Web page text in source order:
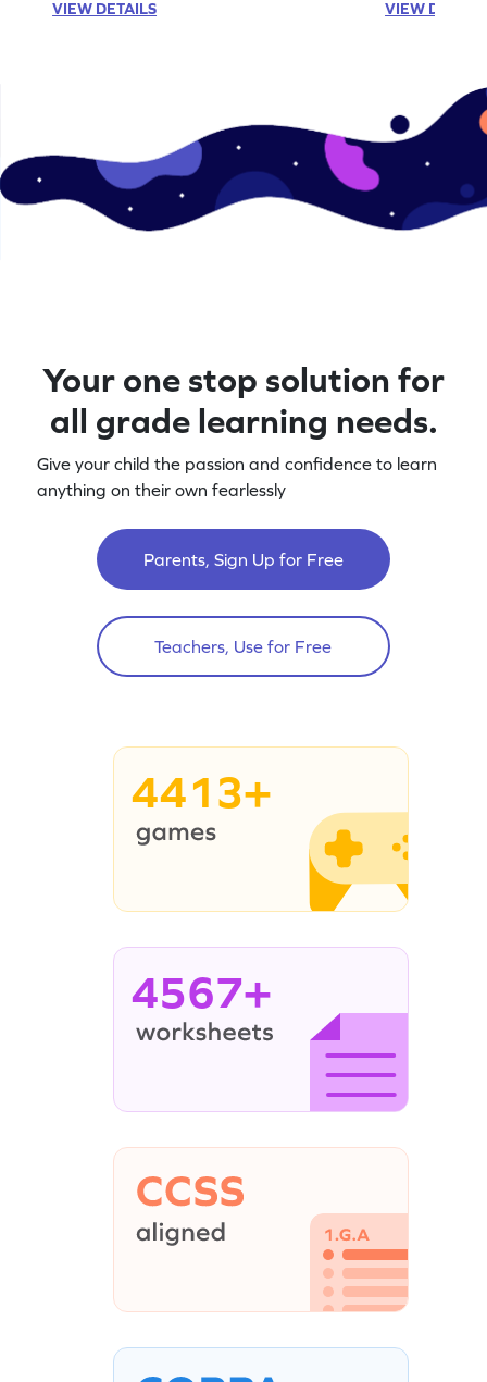
VIEW DETAILS
VIEW
Your one stop solution for
all grade learning needs.
Give your child the passion and confidence to learn
anything on their own fearlessly
Parents, Sign Up for Free
Teachers, Use for Free
4413+
4567+